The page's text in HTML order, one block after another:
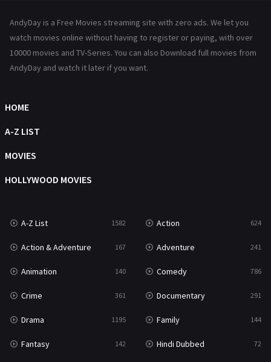
Reality
Romance 364
Talk
Thriller
TV Movie
War & Politics 10
Western 23
AndyDay is a Free Movies streaming site with zero ads. We let you
watch movies online without having to register or paying, with over
10000 movies and TV-Series. You can also Download full movies from
AndyDay and watch it later if you want.
HOME
A-Z LIST
MOVIES
HOLLYWOOD MOVIES
A-Z List 1582 Action 624
Action & Adventure 167 Adventure 241
Animation 140 Comedy 786
Crime 361 Documentary 291
Drama 1195 Family 144
Fantasy 142 Hindi Dubbed 72